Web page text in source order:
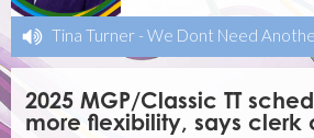
Tina Turner - We Dont Need
2025 MGP/Classic TT
more flexibility, says clerk